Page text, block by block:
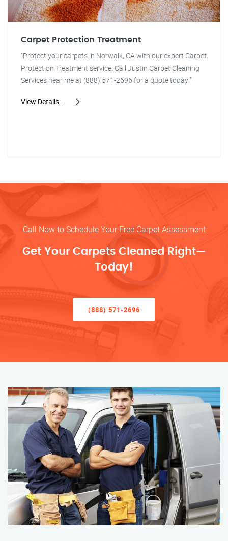
Carpet Protection Treatment
"Protect your carpets in Norwalk, CA with our expert Carpet
Protection Treatment service. Call Justin Carpet Cleaning
Services near me at (888) 571-2696 for a quote today!"
View Details
Call Now to Schedule Your Free Carpet Assessment
Get Your Carpets Cleaned Right—
Today!
(888) 571-2696